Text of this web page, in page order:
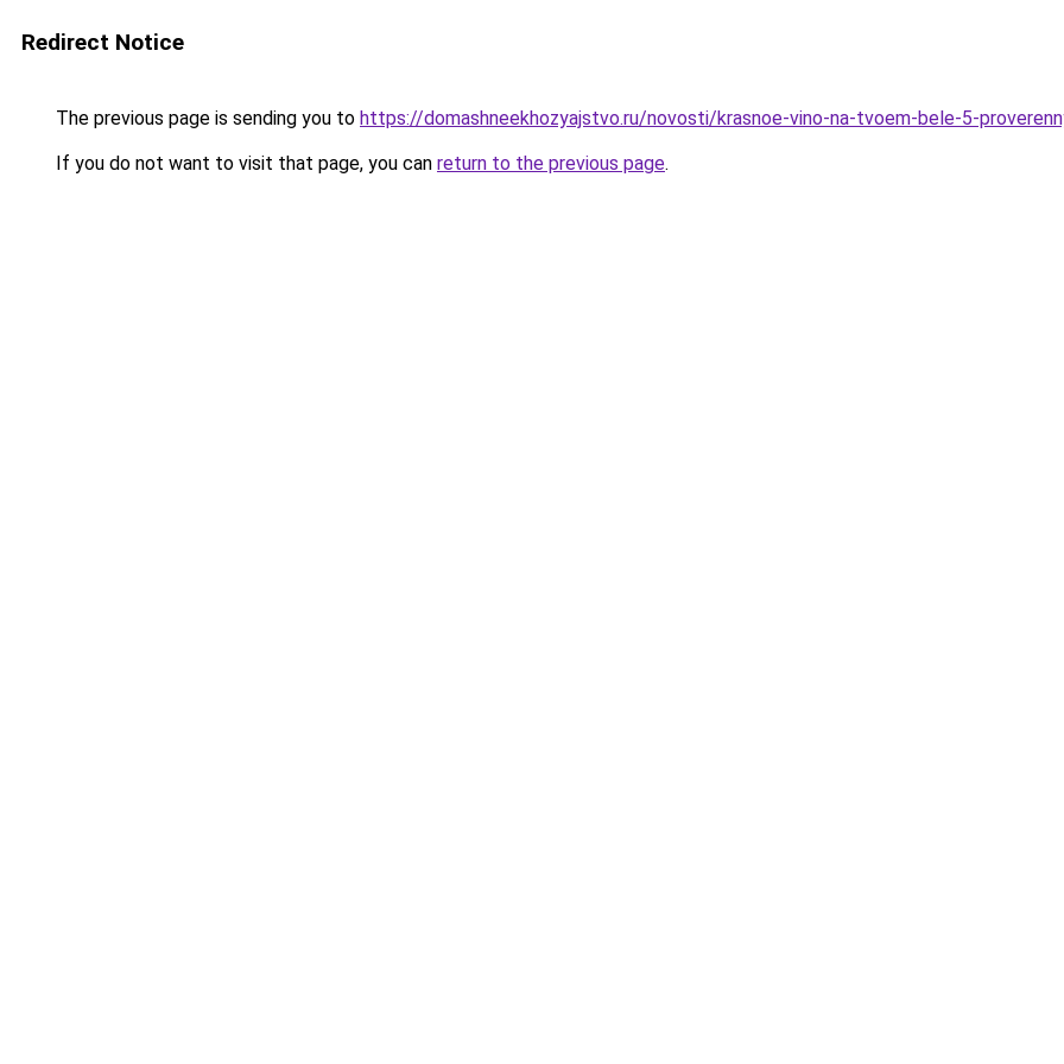
Redirect Notice
The previous page is sending you to https://domashneekhozyajstvo.ru/novosti/krasnoe-vino-na-tvoem-bele-5-
If you do not want to visit that page, you can return to the previous page.